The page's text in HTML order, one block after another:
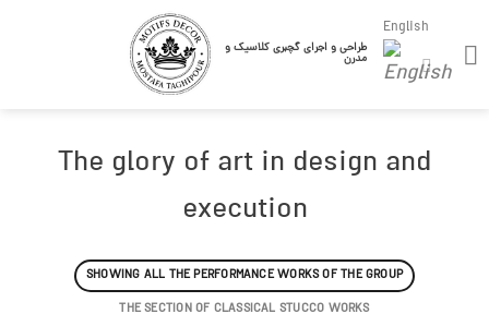
طراحی و اجرای گچبری کلاسیک و
مدرن
English
The glory of art in design and
execution
SHOWING ALL THE PERFORMANCE WORKS OF THE GROUP
THE SECTION OF CLASSICAL STUCCO WORKS